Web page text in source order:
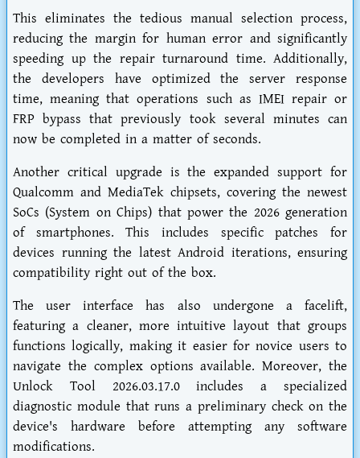
This eliminates the tedious manual selection process,
reducing the margin for human error and significantly
speeding up the repair turnaround time. Additionally,
the developers have optimized the server response
time, meaning that operations such as IMEI repair or
FRP bypass that previously took several minutes can
now be completed in a matter of seconds.
Another critical upgrade is the expanded support for
Qualcomm and MediaTek chipsets, covering the newest
SoCs (System on Chips) that power the 2026 generation
of smartphones. This includes specific patches for
devices running the latest Android iterations, ensuring
compatibility right out of the box.
The user interface has also undergone a facelift,
featuring a cleaner, more intuitive layout that groups
functions logically, making it easier for novice users to
navigate the complex options available. Moreover, the
Unlock Tool 2026.03.17.0 includes a specialized
diagnostic module that runs a preliminary check on the
device's hardware before attempting any software
modifications.